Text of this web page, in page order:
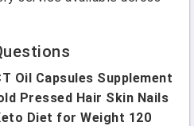
Oil Capsules Supplement
Pressed Hair Skin Nails
Diet for Weight 120